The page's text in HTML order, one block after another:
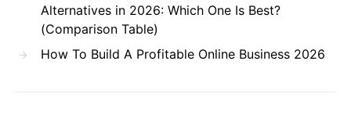
Alternatives in 2026: Which One Is Best?
(Comparison Table)
How To Build A Profitable Online Business 2026